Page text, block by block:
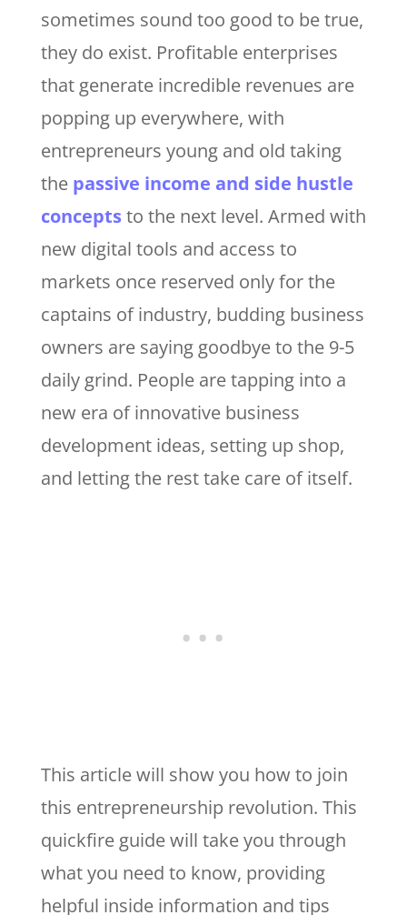
sometimes sound too good to be true,
they do exist. Profitable enterprises
that generate incredible revenues are
popping up everywhere, with
entrepreneurs young and old taking
thepassive income and side hustle
concepts to the next level. Armed with
new digital tools and access to
markets once reserved only for the
captains of industry, budding business
owners are saying goodbye to the 9-5
daily grind. People are tapping into a
new era of innovative business
development ideas, setting up shop,
and letting the rest take care of itself.
This article will show you how to join
this entrepreneurship revolution. This
quickfire guide will take you through
what you need to know, providing
helpful inside information and tips